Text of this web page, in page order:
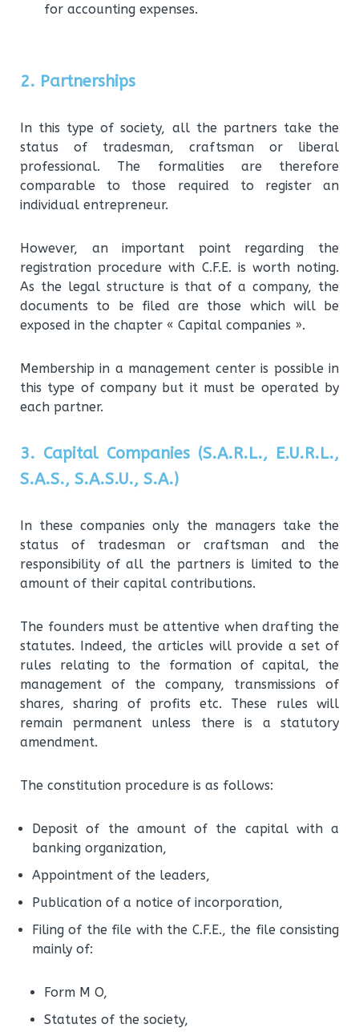
for accounting expenses.
2. Partnerships
In this type of society, all the partners take the
status of tradesman, craftsman or liberal
professional. The formalities are therefore
comparable to those required to register an
individual entrepreneur.
However, an important point regarding the
registration procedure with C.F.E. is worth noting.
As the legal structure is that of a company, the
documents to be filed are those which will be
exposed in the chapter « Capital companies ».
Membership in a management center is possible in
this type of company but it must be operated by
each partner.
3. Capital Companies (S.A.R.L., E.U.R.L.,
S.A.S., S.A.S.U., S.A.)
In these companies only the managers take the
status of tradesman or craftsman and the
responsibility of all the partners is limited to the
amount of their capital contributions.
The founders must be attentive when drafting the
statutes. Indeed, the articles will provide a set of
rules relating to the formation of capital, the
management of the company, transmissions of
shares, sharing of profits etc. These rules will
remain permanent unless there is a statutory
amendment.
The constitution procedure is as follows:
Deposit of the amount of the capital with a
banking organization,
Appointment of the leaders,
Publication of a notice of incorporation,
Filing of the file with the C.F.E., the file consisting
mainly of:
Form M O,
Statutes of the society,